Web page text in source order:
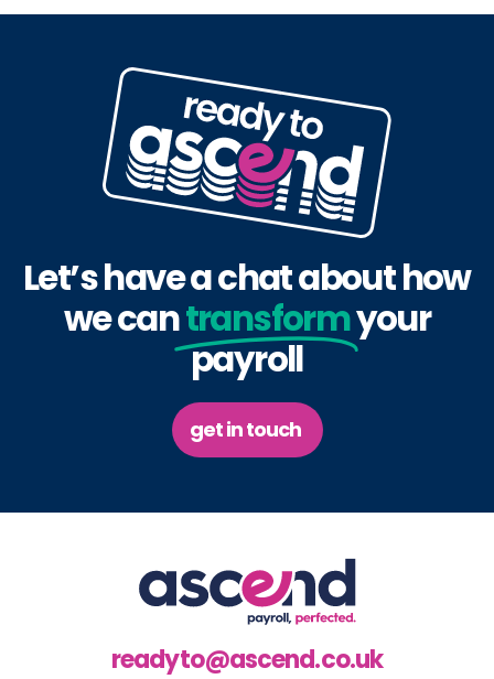
Let’s have a chat about how
we cantransformyour
payroll
get in touch
readyto@ascend.co.uk